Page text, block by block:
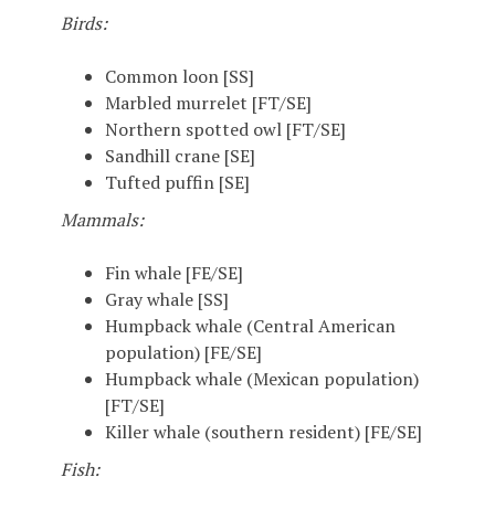
Birds:
Common loon [SS]
Marbled murrelet [FT/SE]
Northern spotted owl [FT/SE]
Sandhill crane [SE]
Tufted puffin [SE]
Mammals:
Fin whale [FE/SE]
Gray whale [SS]
Humpback whale (Central American
population) [FE/SE]
Humpback whale (Mexican population)
[FT/SE]
Killer whale (southern resident) [FE/SE]
Fish: